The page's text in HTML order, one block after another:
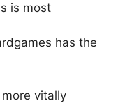
is most
has the
vitally